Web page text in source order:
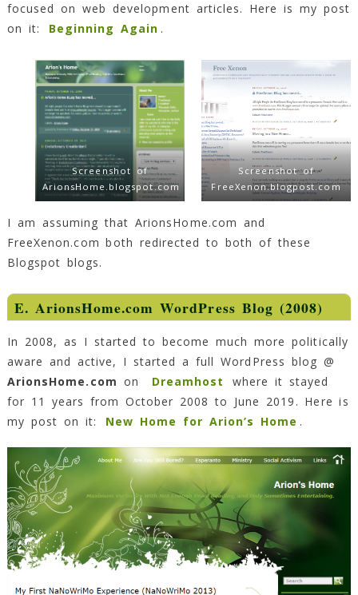
focused on web development articles. Here is my post
on it:
Beginning Again .
Screenshot of
ArionsHome.blogspot.com
Screenshot of
FreeXenon.blogpost.com
I am assuming that ArionsHome.com and
FreeXenon.com both redirected to both of these
Blogspot blogs.
E. ArionsHome.com WordPress Blog (2008)
In 2008, as I started to become much more politically
aware and active, I started a full WordPress blog @
ArionsHome.com on Dreamhost
where it stayed
for 11 years from October 2008 to June 2019. Here is
my post on it:
New Home for Arion’s Home .